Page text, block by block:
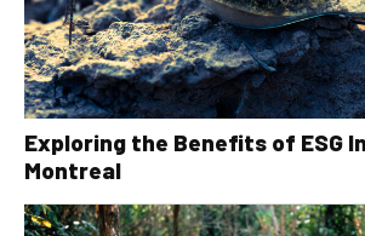
Exploring the Benefits of ESG
Montreal